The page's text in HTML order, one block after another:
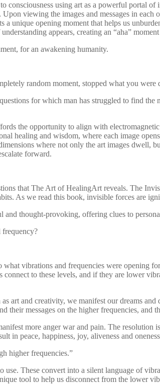
consciousness using art as a powerful portal
viewing the images and messages in
a unique opening moment that helps us
appears, creating an “aha”
for an awakening humanity.
random moment, stopped what you
for which man has struggled to find
the opportunity to align with
healing and wisdom, where each image
where not only the art images dwell,
forward.
that The Art of HealingArt reveals. The
As we read this book, invisible forces are
and thought-provoking, offering clues to
frequency?
vibrations and frequencies were opening
to these levels, and if they are lower
art and creativity, we manifest our dreams
their messages on the higher frequencies, and
more anger war and pain. The
in peace, happiness, joy, aliveness and
higher frequencies.”
These convert into a silent language of
tool to help us disconnect from the lower